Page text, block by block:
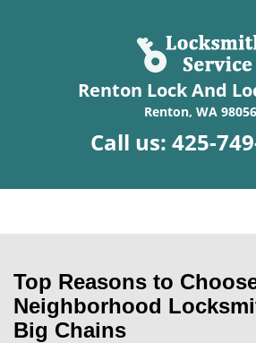
Renton Lock And
Renton, WA 98056
Call us: 425-
Top Reasons to
Neighborhood
Big Chains